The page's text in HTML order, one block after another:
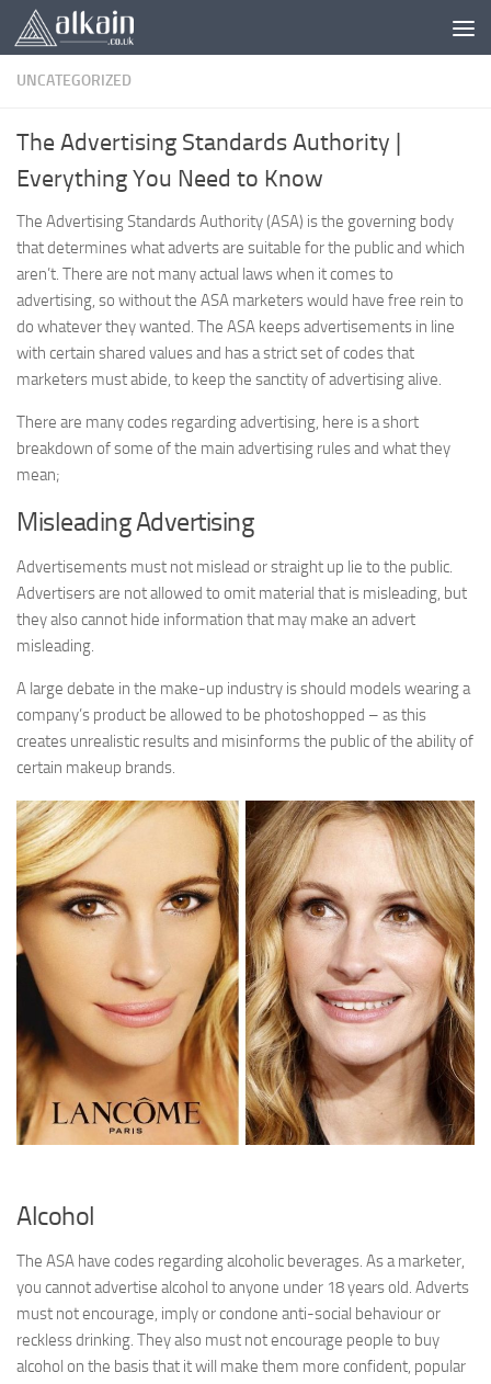
Skip to content
UNCATEGORIZED
The Advertising Standards Authority |
Everything You Need to Know
The Advertising Standards Authority (ASA) is the governing body
that determines what adverts are suitable for the public and which
aren’t. There are not many actual laws when it comes to
advertising, so without the ASA marketers would have free rein to
do whatever they wanted. The ASA keeps advertisements in line
with certain shared values and has a strict set of codes that
marketers must abide, to keep the sanctity of advertising alive.
There are many codes regarding advertising, here is a short
breakdown of some of the main advertising rules and what they
mean;
Misleading Advertising
Advertisements must not mislead or straight up lie to the public.
Advertisers are not allowed to omit material that is misleading, but
they also cannot hide information that may make an advert
misleading.
A large debate in the make-up industry is should models wearing a
company’s product be allowed to be photoshopped – as this
creates unrealistic results and misinforms the public of the ability of
certain makeup brands.
Alcohol
The ASA have codes regarding alcoholic beverages. As a marketer,
you cannot advertise alcohol to anyone under 18 years old. Adverts
must not encourage, imply or condone anti-social behaviour or
reckless drinking. They also must not encourage people to buy
alcohol on the basis that it will make them more confident, popular